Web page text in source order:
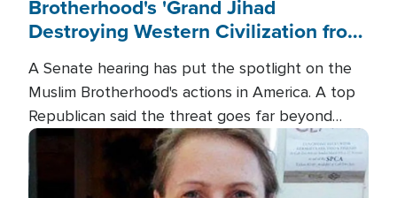
Brotherhood's 'Grand Jihad
Destroying Western Civilization from
A Senate hearing has put the spotlight on the
Muslim Brotherhood's actions in America. A top
Republican said the threat goes far beyond
terrorism overseas, and witnesses testified that
the group is prepared to spend decades
pursuing their campaign of influence in the U.S.
Image